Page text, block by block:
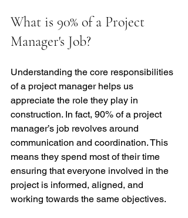
What is 90% of a Project
Manager's Job?
Understanding the core responsibilities
of a project manager helps us
appreciate the role they play in
construction. In fact, 90% of a project
manager’s job revolves around
communication and coordination. This
means they spend most of their time
ensuring that everyone involved in the
project is informed, aligned, and
working towards the same objectives.